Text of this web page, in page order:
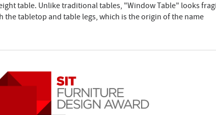
table. Unlike traditional tables, "Window Table" looks
the tabletop and table legs, which is the origin of the name